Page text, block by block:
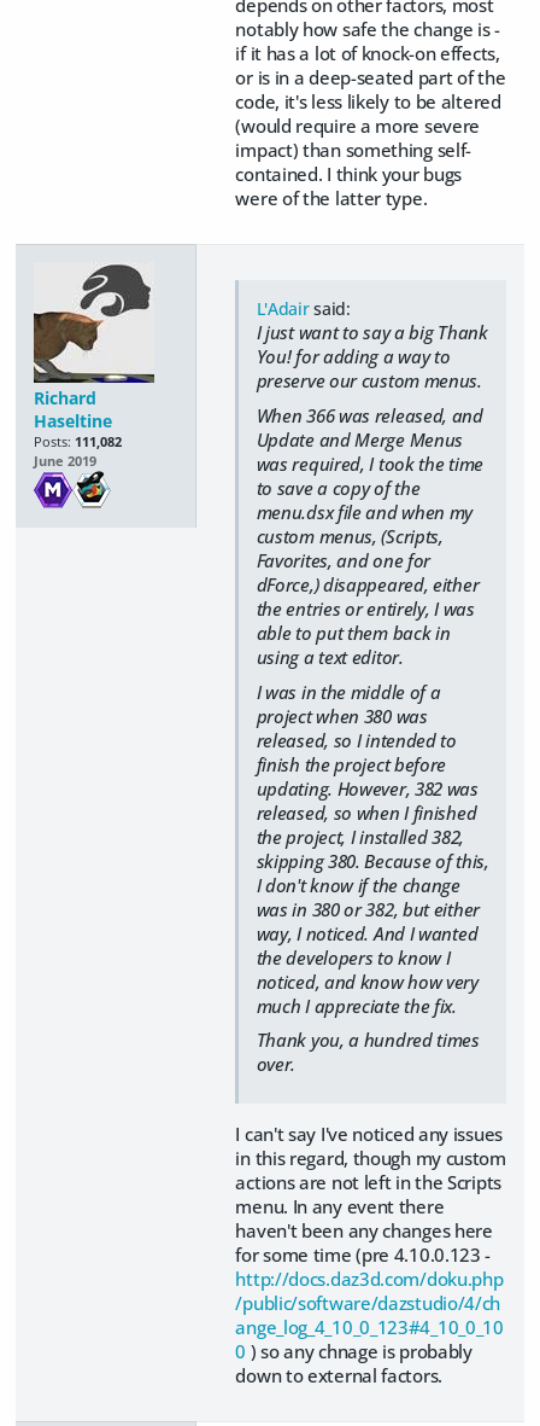
notably how safe the change is -
if it has a lot of knock-on effects,
or is in a deep-seated part of the
code, it's less likely to be altered
(would require a more severe
impact) than something self-
contained. I think your bugs
were of the latter type.
Richard
Haseltine
Posts: 111,082
June 2019
L'Adairsaid:
I just want to say a big Thank
You! for adding a way to
preserve our custom menus.
When 366 was released, and
Update and Merge Menus
was required, I took the time
to save a copy of the
menu.dsx file and when my
custom menus, (Scripts,
Favorites, and one for
dForce,) disappeared, either
the entries or entirely, I was
able to put them back in
using a text editor.
I was in the middle of a
project when 380 was
released, so I intended to
finish the project before
updating. However, 382 was
released, so when I finished
the project, I installed 382,
skipping 380. Because of this,
I don't know if the change
was in 380 or 382, but either
way, I noticed. And I wanted
the developers to know I
noticed, and know how very
much I appreciate the fix.
Thank you, a hundred times
over.
I can't say I've noticed any issues
in this regard, though my custom
actions are not left in the Scripts
menu. In any event there
haven't been any changes here
for some time (pre 4.10.0.123 -
http://docs.daz3d.com/doku.php
/public/software/dazstudio/4/ch
ange_log_4_10_0_123#4_10_0_10
0 ) so any chnage is probably
down to external factors.